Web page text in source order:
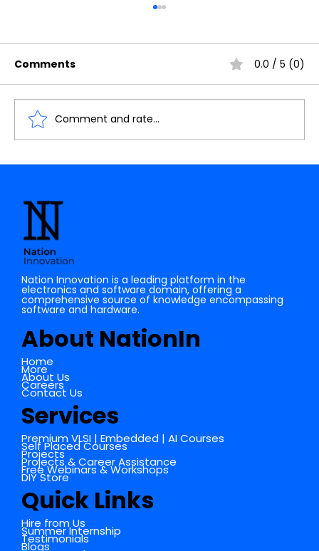
Uno
Comments 0.0 / 5 (0)
Comment and rate...
Nation Innovation is a leading platform in the
electronics and software domain, offering a
comprehensive source of knowledge encompassing
software and hardware.
About NationIn
Home
More
About Us
Careers
Contact Us
Services
Premium VLSI | Embedded | AI Courses
Self Placed Courses
Projects
Projects & Career Assistance
Free Webinars & Workshops
DIY Store
Quick Links
Hire from Us
Summer Internship
Testimonials
Blogs